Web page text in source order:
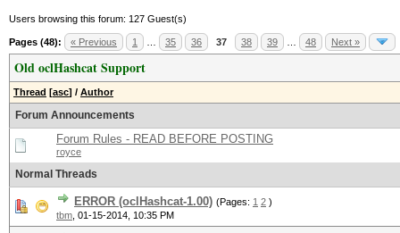
Users browsing this forum: 127 Guest(s)
Pages (48): « Previous 1 35 36 37 38 39 48 Next »
Old oclHashcat Support
Thread [asc] / Author
Forum Announcements
Forum Rules - READ BEFORE POSTING
royce
Normal Threads
ERROR (oclHashcat-1.00) (Pages: 1 2 )
tbm 01-15-2014, 10:35 PM